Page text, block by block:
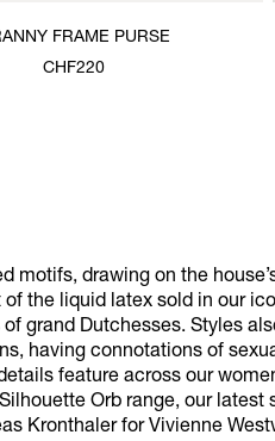
FRAME PURSE
CHF220
motifs, drawing on the
the liquid latex sold in our
grand Dutchesses. Styles
having connotations of
feature across our
Orb range, our latest
Kronthaler for Vivienne